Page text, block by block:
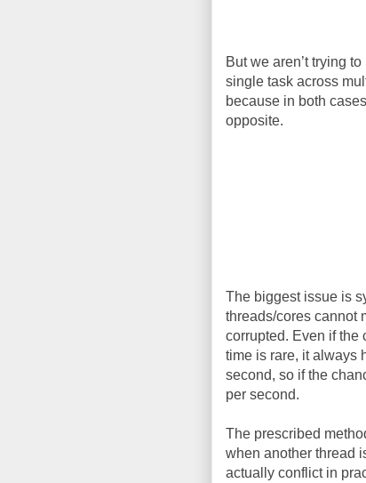
But we aren’t trying
single task across
because in both
opposite.
The biggest issue is
threads/cores cannot
corrupted. Even if the
time is rare, it always
second, so if the
per second.
The prescribed
when another thread
actually conflict in